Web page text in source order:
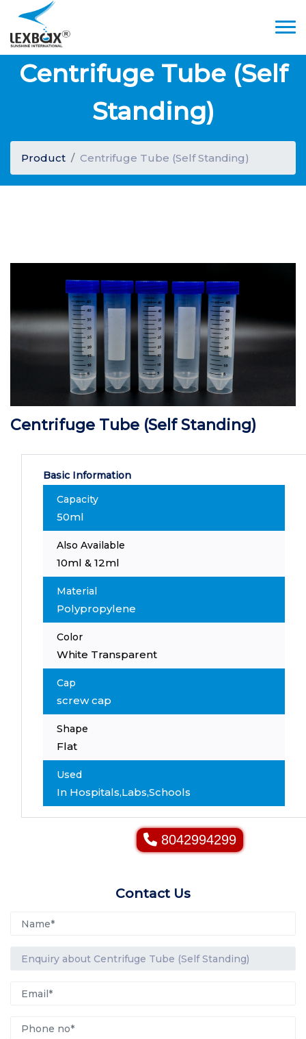
Centrifuge Tube (Self
Standing)
Product Centrifuge Tube (Self Standing)
Centrifuge Tube (Self Standing)
Basic Information
Capacity
50ml
Also Available
10ml & 12ml
Material
Polypropylene
Color
White Transparent
Cap
screw cap
Shape
Flat
Used
In Hospitals,Labs,Schools
8042994299
Contact Us